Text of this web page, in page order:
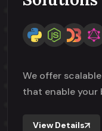
We offer
that enable your
View Details